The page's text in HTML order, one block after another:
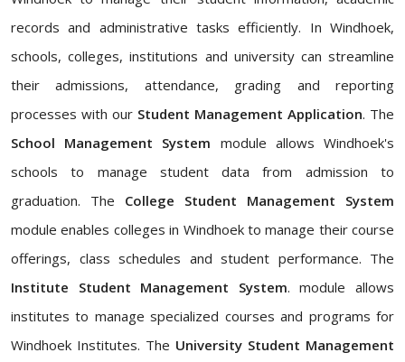
records and administrative tasks efficiently. In Windhoek,
schools, colleges, institutions and university can streamline
their admissions, attendance, grading and reporting
processes with our Student Management Application. The
School Management System module allows Windhoek's
schools to manage student data from admission to
graduation. The College Student Management System
module enables colleges in Windhoek to manage their course
offerings, class schedules and student performance. The
Institute Student Management System. module allows
institutes to manage specialized courses and programs for
Windhoek Institutes. The University Student Management